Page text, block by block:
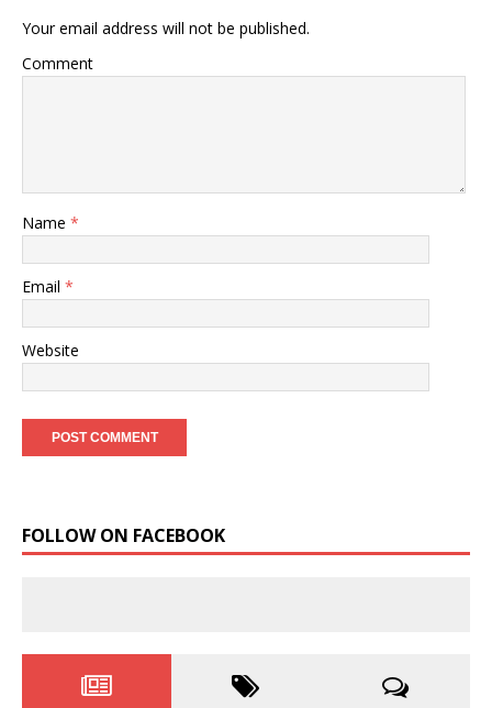
Your email address will not be published.
Comment
Name *
Email *
Website
FOLLOW ON FACEBOOK